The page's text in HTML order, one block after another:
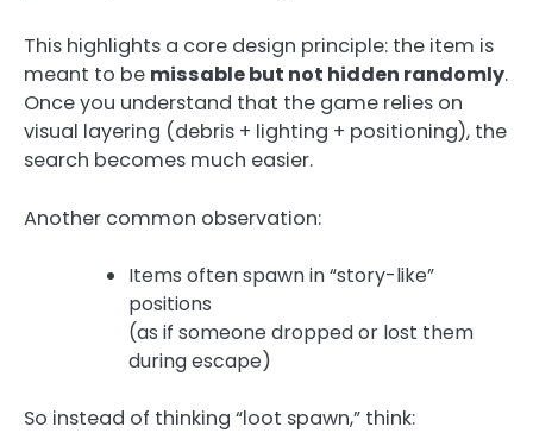
This highlights a core design principle: the item is
meant to be missable but not hidden randomly.
Once you understand that the game relies on
visual layering (debris + lighting + positioning), the
search becomes much easier.
Another common observation:
Items often spawn in “story-like”
positions
(as if someone dropped or lost them
during escape)
So instead of thinking “loot spawn,” think: